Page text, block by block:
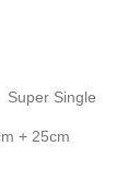
Super Single
+ 25cm